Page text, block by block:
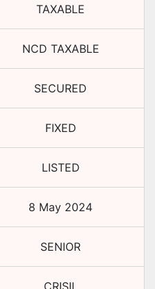
TAXABLE
NCD TAXABLE
SECURED
FIXED
LISTED
8 May 2024
SENIOR
CRISIL